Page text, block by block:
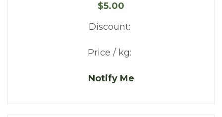
$5.00
Discount:
Price / kg:
Notify Me